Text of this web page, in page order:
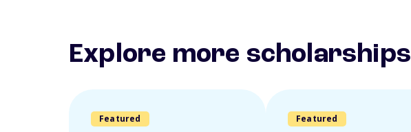
Explore more scholarships
Featured Featured